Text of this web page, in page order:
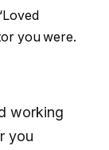
you were.
working
you